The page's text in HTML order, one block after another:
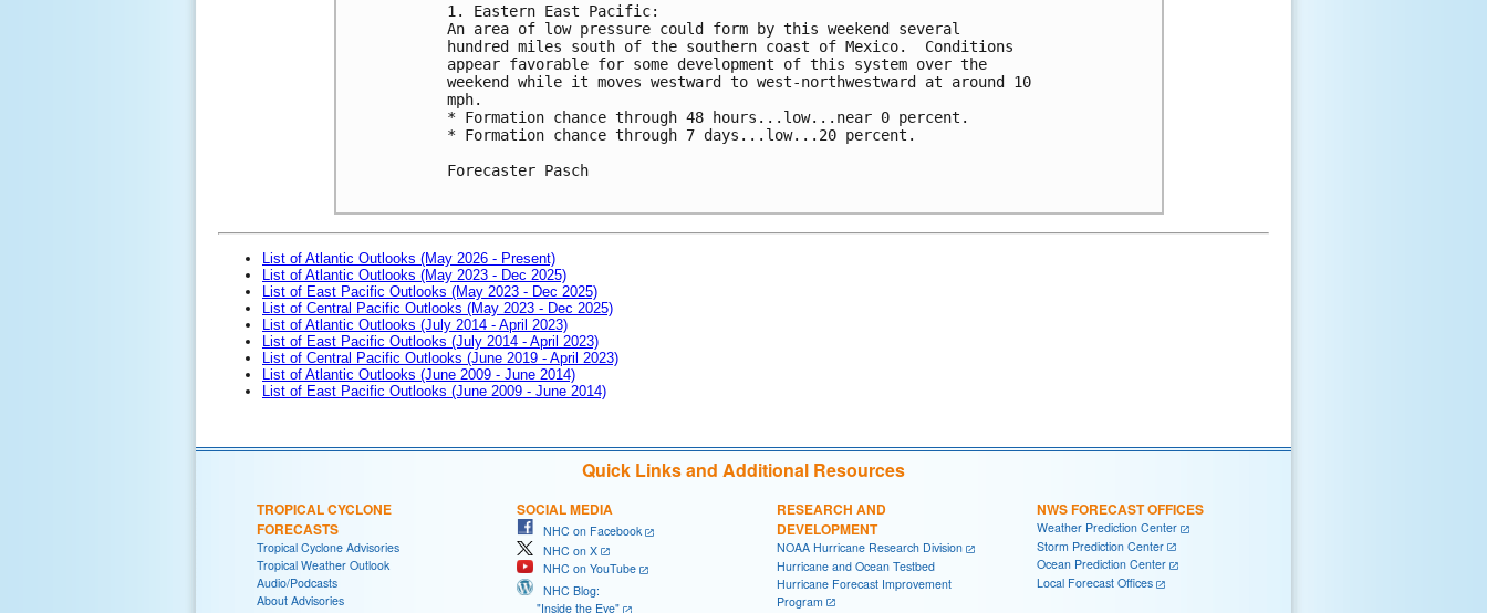
1. Eastern East Pacific:
An area of low pressure could form by this weekend several
hundred miles south of the southern coast of Mexico.  Conditions
appear favorable for some development of this system over the
weekend while it moves westward to west-northwestward at around 10
mph.
* Formation chance through 48 hours...low...near 0 percent.
* Formation chance through 7 days...low...20 percent.
Forecaster Pasch
List of Atlantic Outlooks (May 2026 - Present)
List of Atlantic Outlooks (May 2023 - Dec 2025)
List of East Pacific Outlooks (May 2023 - Dec 2025)
List of Central Pacific Outlooks (May 2023 - Dec 2025)
List of Atlantic Outlooks (July 2014 - April 2023)
List of East Pacific Outlooks (July 2014 - April 2023)
List of Central Pacific Outlooks (June 2019 - April 2023)
List of Atlantic Outlooks (June 2009 - June 2014)
List of East Pacific Outlooks (June 2009 - June 2014)
Quick Links and Additional Resources
TROPICAL CYCLONE
FORECASTS
Tropical Cyclone Advisories
Tropical Weather Outlook
Audio/Podcasts
About Advisories
SOCIAL MEDIA
NHC on Facebook
NHC on X
NHC on YouTube
NHC Blog:
"Inside the Eye"
RESEARCH AND
DEVELOPMENT
NOAA Hurricane Research Division
Hurricane and Ocean Testbed
Hurricane Forecast Improvement
Program
NWS FORECAST OFFICES
Weather Prediction Center
Storm Prediction Center
Ocean Prediction Center
Local Forecast Offices